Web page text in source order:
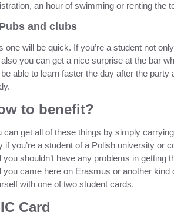
an hour of swimming or renting the
and clubs
one will be quick. If you’re a student not
also you can get a nice surprise at the bar
able to learn faster the day after the
to benefit?
can get all of these things by simply
if you’re a student of a Polish university or
you shouldn’t have any problems in getting
you came here on Erasmus or another
with one of two student cards.
Card